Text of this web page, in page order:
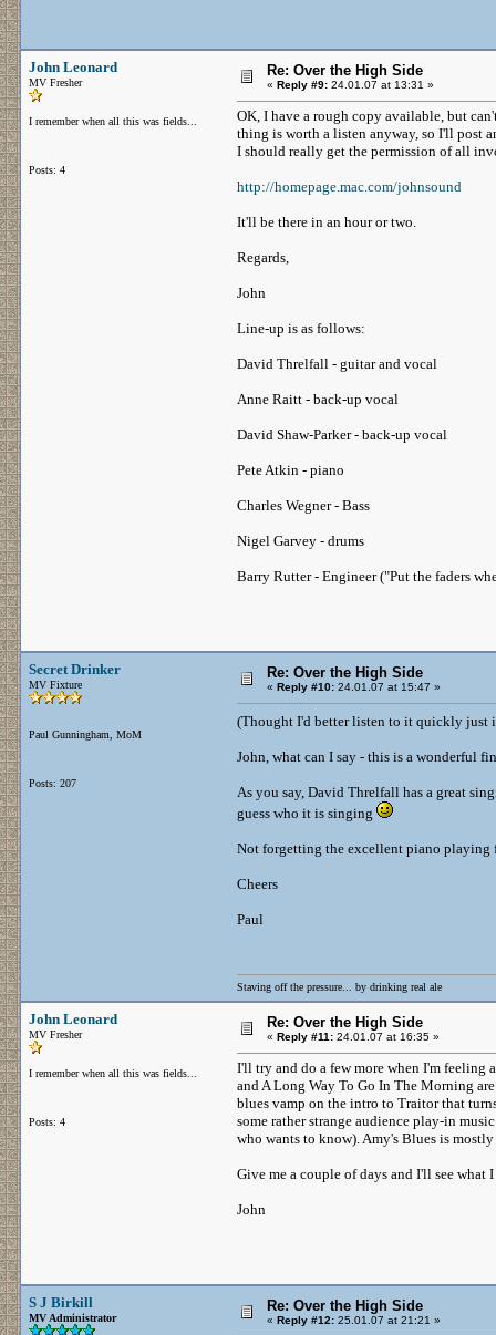
John Leonard
MV Fresher
I remember when all this was fields...
Posts: 4
Re: Over the High Side
« Reply #9: 24.01.07 at 13:31 »
OK, I have a rough copy available, but
thing is worth a listen anyway, so I'll post
I should really get the permission of all
http://homepage.mac.com/johnsound
It'll be there in an hour or two.
Regards,
John
Line-up is as follows:
David Threlfall - guitar and vocal
Anne Raitt - back-up vocal
David Shaw-Parker - back-up vocal
Pete Atkin - piano
Charles Wegner - Bass
Nigel Garvey - drums
Barry Rutter - Engineer ("Put the faders
Secret Drinker
MV Fixture
Paul Gunningham, MoM
Posts: 207
Re: Over the High Side
« Reply #10: 24.01.07 at 15:47 »
(Thought I'd better listen to it quickly just
John, what can I say - this is a wonderful
As you say, David Threlfall has a great
guess who it is singing
Not forgetting the excellent piano playing
Cheers
Paul
Staving off the pressure... by drinking real ale
John Leonard
MV Fresher
I remember when all this was fields...
Posts: 4
Re: Over the High Side
« Reply #11: 24.01.07 at 16:35 »
I'll try and do a few more when I'm feeling
and A Long Way To Go In The Morning
blues vamp on the intro to Traitor that
some rather strange audience play-in
who wants to know). Amy's Blues is
Give me a couple of days and I'll see what
John
S J Birkill
MV Administrator
Re: Over the High Side
« Reply #12: 25.01.07 at 21:21 »